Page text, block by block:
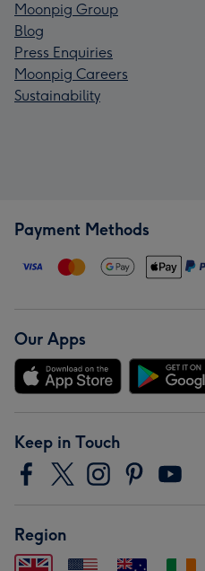
Moonpig Group
Blog
Press Enquiries
Moonpig Careers
Sustainability
Payment Methods
Our Apps
Keep in Touch
Region